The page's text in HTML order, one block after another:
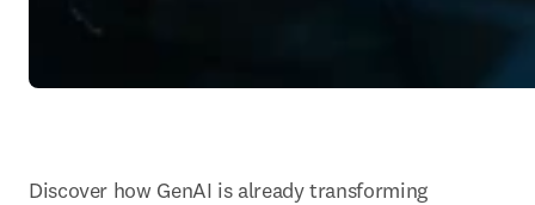
Discover how GenAI is already transforming